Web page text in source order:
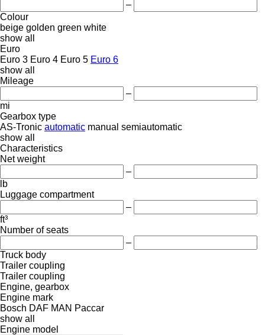
–
Colour
beige golden green white
show all
Euro
Euro 3 Euro 4 Euro 5 Euro 6
show all
Mileage
–
mi
Gearbox type
AS-Tronic automatic manual semiautomatic
show all
Characteristics
Net weight
–
lb
Luggage compartment
–
ft³
Number of seats
–
Truck body
Trailer coupling
Trailer coupling
Engine, gearbox
Engine mark
Bosch DAF MAN Paccar
show all
Engine model